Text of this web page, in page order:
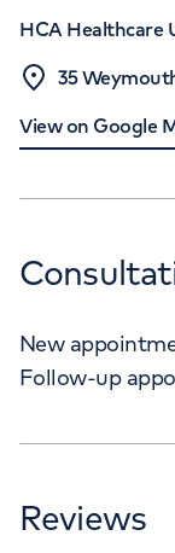
HCA Healthcare
35
View on Google
New
Follow-up
Reviews